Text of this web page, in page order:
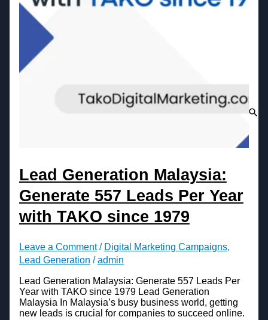
Lead Generation Malaysia:
Generate 557 Leads Per Year
with TAKO since 1979
Leave a Comment / Digital Marketing Campaigns,
Lead Generation /admin
Lead Generation Malaysia: Generate 557 Leads Per
Year with TAKO since 1979 Lead Generation
Malaysia In Malaysia’s busy business world, getting
new leads is crucial for companies to succeed online.